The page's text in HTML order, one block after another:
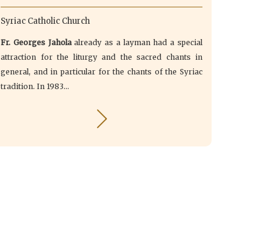
Syriac Catholic Church
Fr. Georges Jaholaalready as a layman had a special
attraction for the liturgy and the sacred chants in
general, and in particular for the chants of the Syriac
tradition. In 1983...